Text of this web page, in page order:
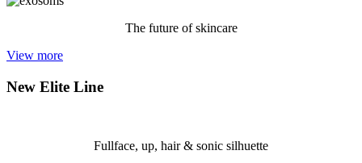
The future of skincare
View more
New Elite Line
Fullface, up, hair & sonic silhuette